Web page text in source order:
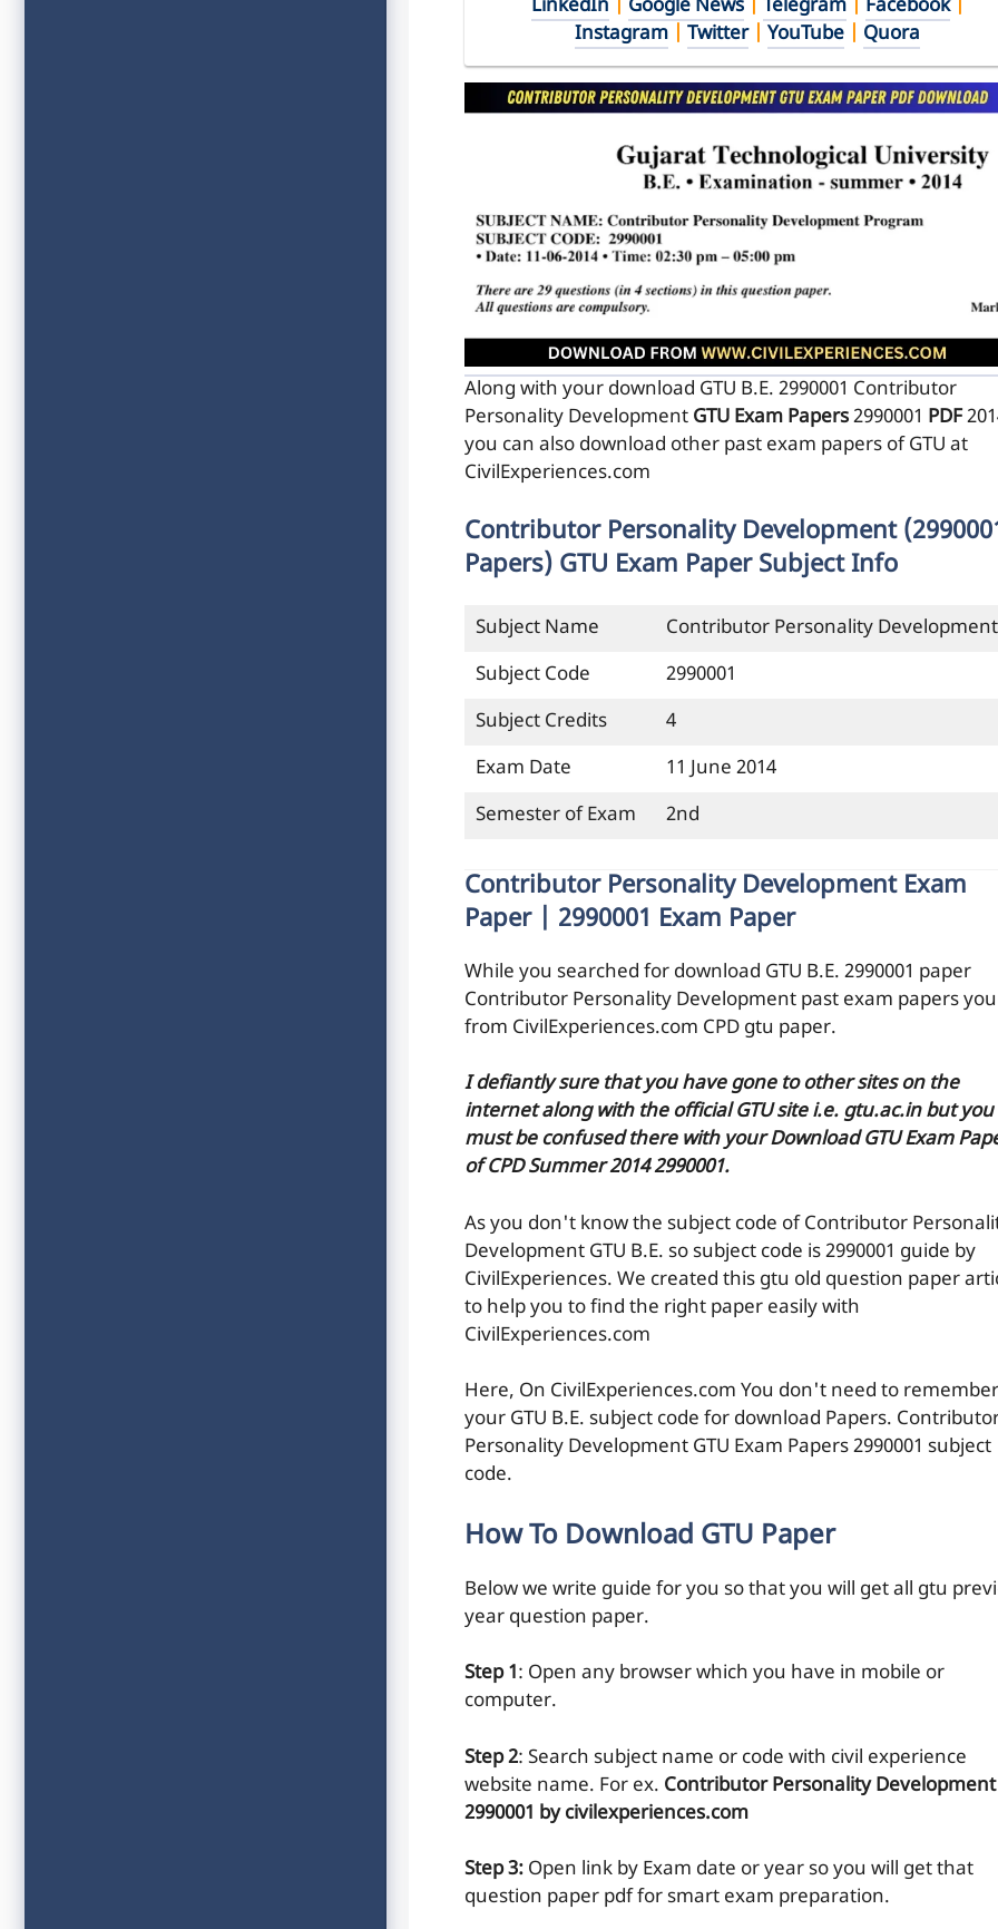
LinkedIn
Google News| Telegram| Facebook|
Instagram
Twitter| YouTube Quora
Along with your download GTU B.E. 2990001 Contributor
Personality Development GTU Exam Papers2990001 PDF
you can also download other past exam papers of GTU at
CivilExperiences.com
Contributor Personality Development
Papers) GTU Exam Paper Subject Info
Subject Name
Contributor Personality Development
Subject Code
2990001
Subject Credits
4
Exam Date
11 June 2014
Semester of Exam
2nd
Contributor Personality Development Exam
Paper | 2990001 Exam Paper
While you searched for download GTU B.E. 2990001 paper
Contributor Personality Development past exam papers
from CivilExperiences.com CPD gtu paper.
I defiantly sure that you have gone to other sites on the
internet along with the official GTU site i.e. gtu.ac.in but you
must be confused there with your Download GTU Exam
of CPD Summer 2014 2990001.
As you don't know the subject code of Contributor
Development GTU B.E. so subject code is 2990001 guide by
CivilExperiences. We created this gtu old question paper
to help you to find the right paper easily with
CivilExperiences.com
Here, On CivilExperiences.com You don't need to remember
your GTU B.E. subject code for download Papers.
Personality Development GTU Exam Papers 2990001 subject
code.
How To Download GTU Paper
Below we write guide for you so that you will get all gtu
year question paper.
Step 1: Open any browser which you have in mobile or
computer.
Step 2: Search subject name or code with civil experience
website name. For ex. Contributor Personality Development
2990001 by civilexperiences.com
Step 3: Open link by Exam date or year so you will get that
question paper pdf for smart exam preparation.